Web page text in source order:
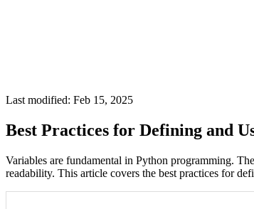
Last modified: Feb 15, 2025
Best Practices for Defining and
Variables are fundamental in Python programming.
readability. This article covers the best practices for